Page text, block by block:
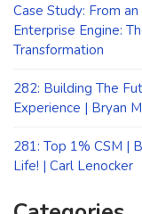
Case Study: From
Enterprise Engine:
Transformation
282: Building The
Experience | Bryan
281: Top 1% CSM |
Life! | Carl Lenocker